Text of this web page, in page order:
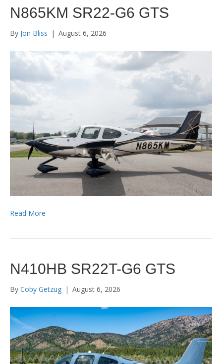
N865KM SR22-G6 GTS
By Jon Bliss | August 6, 2026
Read More
N410HB SR22T-G6 GTS
By Coby Getzug | August 6, 2026